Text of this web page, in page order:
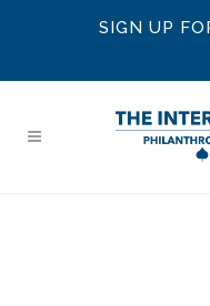
SIGN UP